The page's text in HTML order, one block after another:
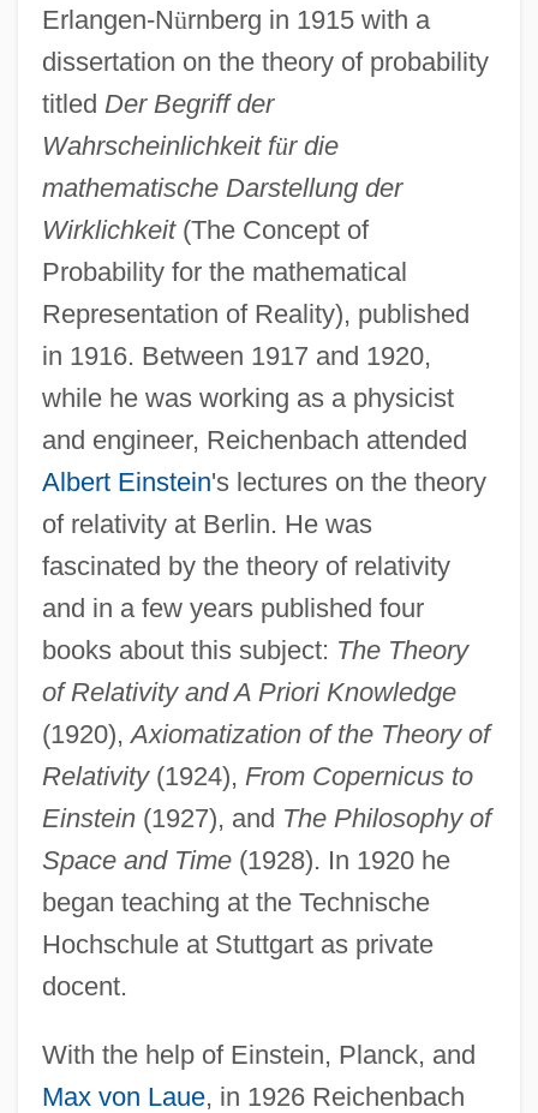
Erlangen-Nürnberg in 1915 with a
dissertation on the theory of probability
titled Der Begriff der
Wahrscheinlichkeit für die
mathematische Darstellung der
Wirklichkeit(The Concept of
Probability for the mathematical
Representation of Reality), published
in 1916. Between 1917 and 1920,
while he was working as a physicist
and engineer, Reichenbach attended
Albert Einstein's lectures on the theory
of relativity at Berlin. He was
fascinated by the theory of relativity
and in a few years published four
books about this subject: The Theory
of Relativity and A Priori Knowledge
(1920),Axiomatization of the Theory of
Relativity(1924), From Copernicus to
Einstein(1927), and The Philosophy of
Space and Time(1928). In 1920 he
began teaching at the Technische
Hochschule at Stuttgart as private
docent.
With the help of Einstein, Planck, and
Max von Laue, in 1926 Reichenbach